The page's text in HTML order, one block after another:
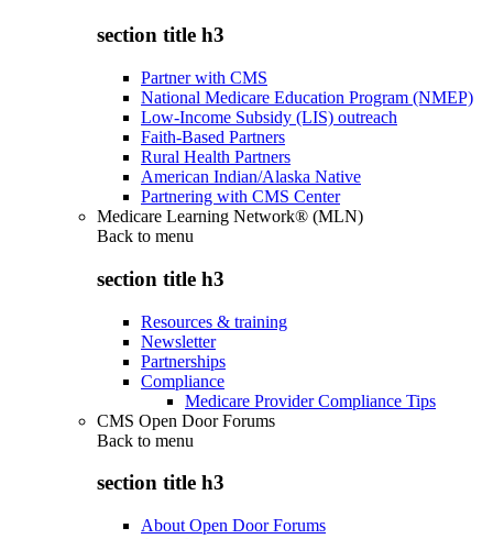
section title h3
Partner with CMS
National Medicare Education Program (NMEP)
Low-Income Subsidy (LIS) outreach
Faith-Based Partners
Rural Health Partners
American Indian/Alaska Native
Partnering with CMS Center
Medicare Learning Network® (MLN)
Back to menu
section title h3
Resources & training
Newsletter
Partnerships
Compliance
Medicare Provider Compliance Tips
CMS Open Door Forums
Back to menu
section title h3
About Open Door Forums